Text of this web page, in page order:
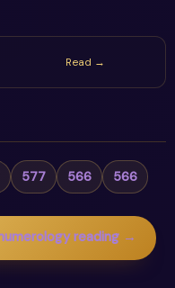
Read →
577 566 566
reading →